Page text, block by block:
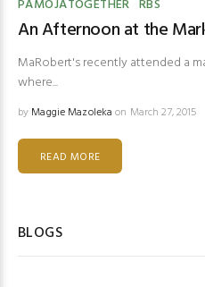
PAMOJATOGETHER RBS
An Afternoon at the
MaRobert's recently attended a
where...
by Maggie Mazoleka on March 27, 2015
READ MORE
BLOGS